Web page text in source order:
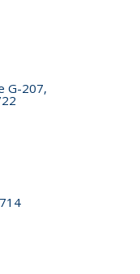
G-207,